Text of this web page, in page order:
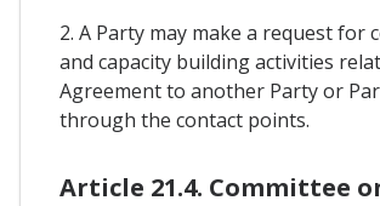
2. A Party may make a request for
and capacity building activities
Agreement to another Party or
through the contact points.
Article 21.4. Committee